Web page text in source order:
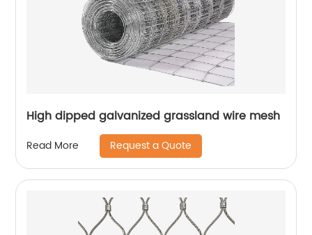
High dipped galvanized grassland wire mesh
Read More Request a Quote